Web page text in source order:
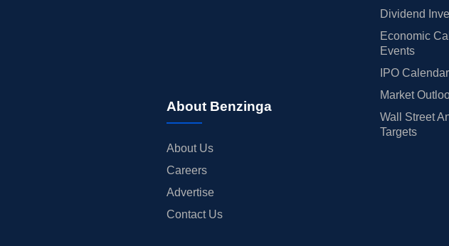
About Benzinga
About Us
Careers
Advertise
Contact Us
Dividend
Economic
Events
IPO
Market
Wall Street
Targets